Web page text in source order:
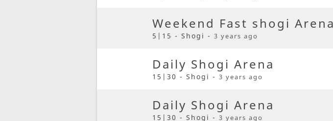
Weekend Fast shogi Arena
5|15 - Shogi - 3 years ago
Daily Shogi Arena
15|30 - Shogi - 3 years ago
Daily Shogi Arena
15|30 - Shogi - 3 years ago